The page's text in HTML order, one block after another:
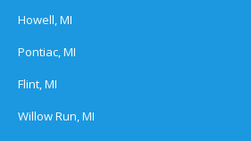
Howell, MI
Pontiac, MI
Flint, MI
Willow Run, MI